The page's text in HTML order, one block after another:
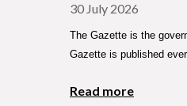
30 July 2026
The Gazette is the
Gazette is published
Read more